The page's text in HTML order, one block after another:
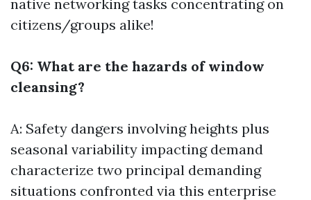
native networking tasks concentrating on
citizens/groups alike!
Q6: What are the hazards of window
cleansing?
A: Safety dangers involving heights plus
seasonal variability impacting demand
characterize two principal demanding
situations confronted via this enterprise